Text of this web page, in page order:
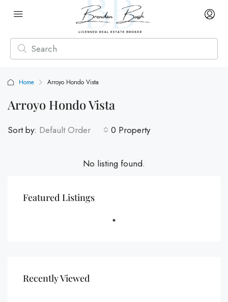
Home Arroyo Hondo Vista
Arroyo Hondo Vista
0 Property
Sort by: Default Order
No listing found.
Featured Listings
Recently Viewed